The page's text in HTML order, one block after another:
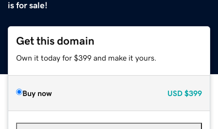
is for sale!
Get this domain
Own it today for $399 and make it yours.
Buy now USD $399